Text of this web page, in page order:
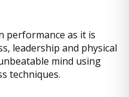
performance as it is
leadership and physical
mind using
techniques.